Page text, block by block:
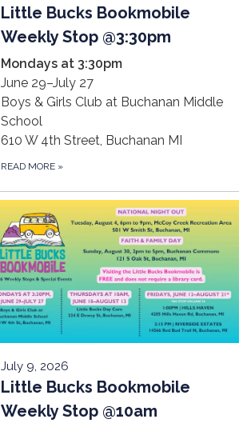
Little Bucks Bookmobile
Weekly Stop @3:30pm
Mondays at 3:30pm
June 29–July 27
Boys & Girls Club at Buchanan Middle
School
610 W 4th Street, Buchanan MI
READ MORE »
July 9, 2026
Little Bucks Bookmobile
Weekly Stop @10am